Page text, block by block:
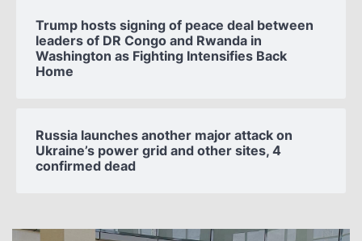
Trump hosts signing of peace deal between
leaders of DR Congo and Rwanda in
Washington as Fighting Intensifies Back
Home
Russia launches another major attack on
Ukraine’s power grid and other sites, 4
confirmed dead